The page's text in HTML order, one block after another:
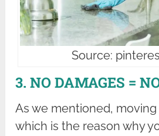
Source:
3. NO DAMAGES =
As we mentioned,
which is the reason why